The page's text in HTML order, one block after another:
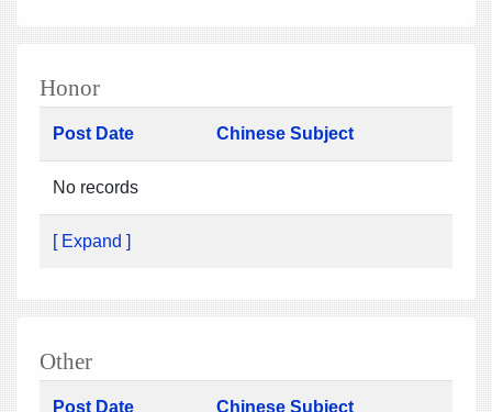
Honor
Post Date Chinese Subject
No records
[ Expand ]
Other
Post Date Chinese Subject